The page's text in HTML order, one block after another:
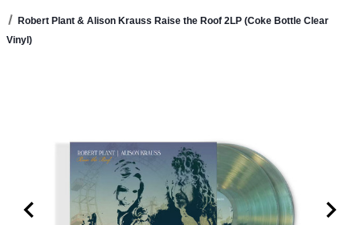
Robert Plant & Alison Krauss Raise the Roof 2LP (Coke Bottle Clear
Vinyl)